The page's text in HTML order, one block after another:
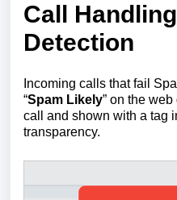
Call
Detection
Incoming calls that fail
“Spam Likely” on the
call and shown with a tag
transparency.